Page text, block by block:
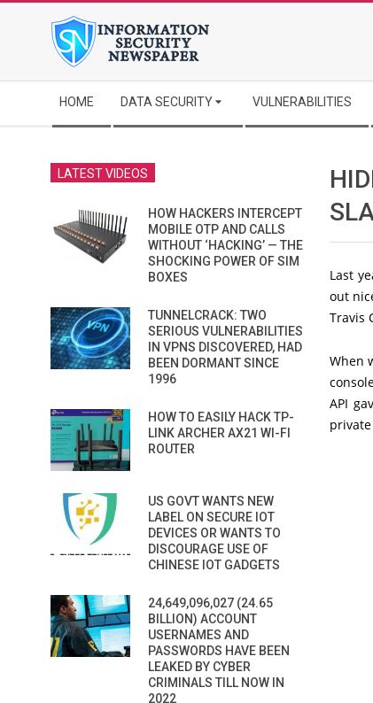
Navigation
Menu
HOME DATA SECURITY VULNERABILITIES
Last
out
Travis
When
API
LATEST VIDEOS
HOW HACKERS INTERCEPT
MOBILE OTP AND CALLS
WITHOUT ‘HACKING’ — THE
SHOCKING POWER OF SIM
BOXES
TUNNELCRACK: TWO
SERIOUS VULNERABILITIES
IN VPNS DISCOVERED, HAD
BEEN DORMANT SINCE
1996
HOW TO EASILY HACK TP-
LINK ARCHER AX21 WI-FI
ROUTER
US GOVT WANTS NEW
LABEL ON SECURE IOT
DEVICES OR WANTS TO
DISCOURAGE USE OF
CHINESE IOT GADGETS
24,649,096,027 (24.65
BILLION) ACCOUNT
USERNAMES AND
PASSWORDS HAVE BEEN
LEAKED BY CYBER
CRIMINALS TILL NOW IN
2022